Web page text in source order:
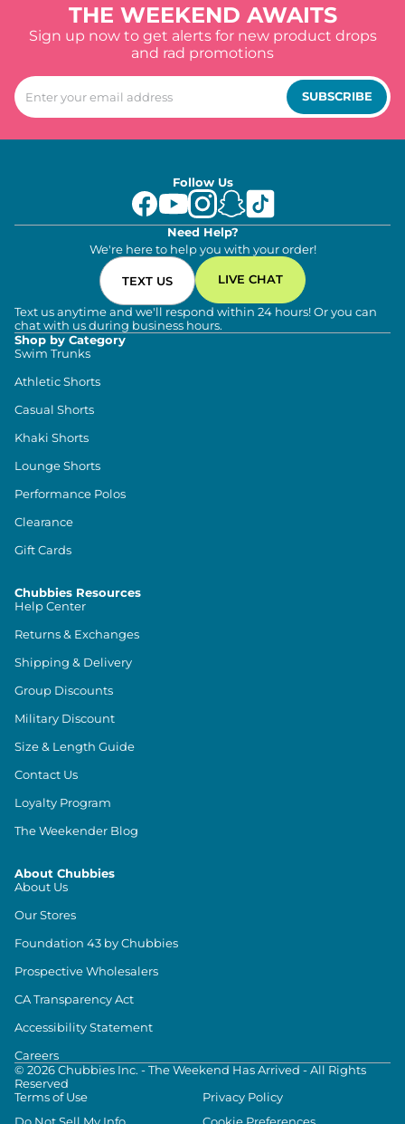
THE WEEKEND AWAITS
Sign up now to get alerts for new product drops
and rad promotions
SUBSCRIBE
Follow Us
Need Help?
We're here to help you with your order!
TEXT US LIVE CHAT
Text us anytime and we'll respond within 24 hours! Or you can
chat with us during business hours.
Shop by Category
Swim Trunks
Athletic Shorts
Casual Shorts
Khaki Shorts
Lounge Shorts
Performance Polos
Clearance
Gift Cards
Chubbies Resources
Help Center
Returns & Exchanges
Shipping & Delivery
Group Discounts
Military Discount
Size & Length Guide
Contact Us
Loyalty Program
The Weekender Blog
About Chubbies
About Us
Our Stores
Foundation 43 by Chubbies
Prospective Wholesalers
CA Transparency Act
Accessibility Statement
Careers
© 2026Chubbies Inc. - The Weekend Has Arrived - All Rights
Reserved
Terms of Use
Privacy Policy